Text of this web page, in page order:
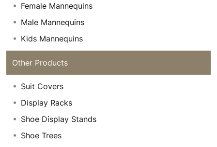
Female Mannequins
Male Mannequins
Kids Mannequins
Other Products
Suit Covers
Display Racks
Shoe Display Stands
Shoe Trees